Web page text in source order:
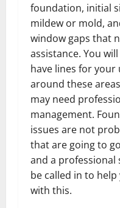
foundation, initial
mildew or mold,
window gaps that
assistance. You
have lines for your
around these
may need
management.
issues are not
that are going to
and a professional
be called in to help
with this.